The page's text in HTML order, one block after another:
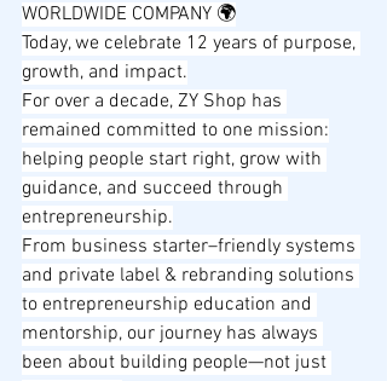
WORLDWIDE COMPANY 🌍
Today, we celebrate 12 years of purpose,
growth, and impact.
For over a decade, ZY Shop has
remained committed to one mission:
helping people start right, grow with
guidance, and succeed through
entrepreneurship.
From business starter–friendly systems
and private label & rebranding solutions
to entrepreneurship education and
mentorship, our journey has always
been about building people—not just